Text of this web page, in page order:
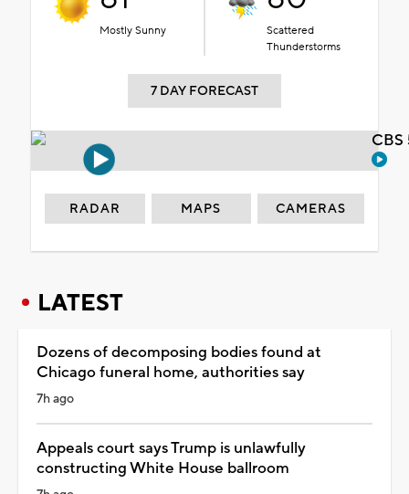
Mostly Sunny
Scattered
Thunderstorms
7 DAY FORECAST
RADAR MAPS CAMERAS
LATEST
Dozens of decomposing bodies found at
Chicago funeral home, authorities say
7h ago
Appeals court says Trump is unlawfully
constructing White House ballroom